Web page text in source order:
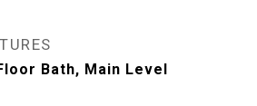
Bath, Main Level